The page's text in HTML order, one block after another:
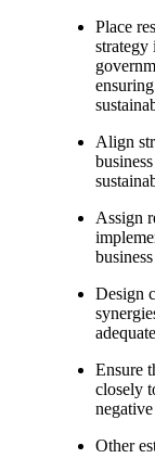
Place
strategy
Align
Assign
Design
Ensure
closely
Other